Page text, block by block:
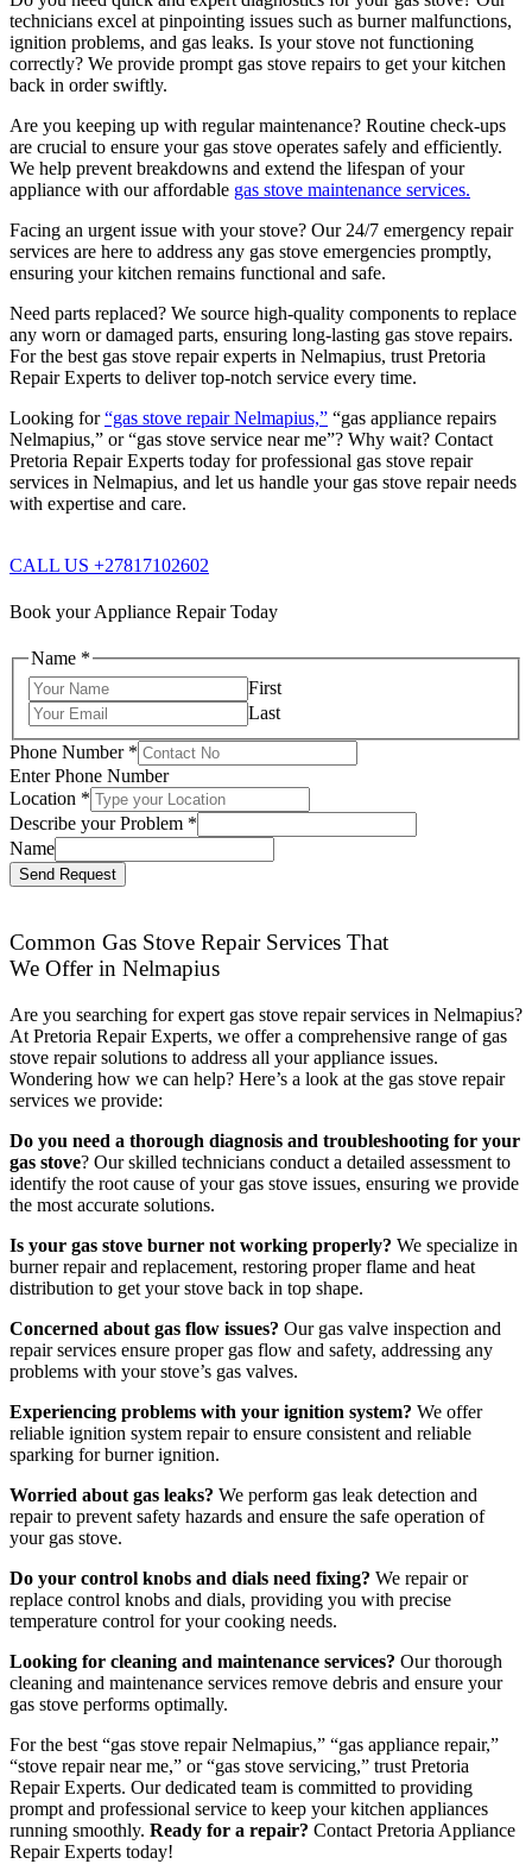
technicians excel at pinpointing issues such as burner malfunctions,
ignition problems, and gas leaks. Is your stove not functioning
correctly? We provide prompt gas stove repairs to get your kitchen
back in order swiftly.
Are you keeping up with regular maintenance? Routine check-ups
are crucial to ensure your gas stove operates safely and efficiently.
We help prevent breakdowns and extend the lifespan of your
appliance with our affordable gas stove maintenance services.
Facing an urgent issue with your stove? Our 24/7 emergency repair
services are here to address any gas stove emergencies promptly,
ensuring your kitchen remains functional and safe.
Need parts replaced? We source high-quality components to replace
any worn or damaged parts, ensuring long-lasting gas stove repairs.
For the best gas stove repair experts in Nelmapius, trust Pretoria
Repair Experts to deliver top-notch service every time.
Looking for“gas stove repair Nelmapius,” “gas appliance repairs
Nelmapius,” or “gas stove service near me”? Why wait? Contact
Pretoria Repair Experts today for professional gas stove repair
services in Nelmapius, and let us handle your gas stove repair needs
with expertise and care.
CALL US +27817102602
Book your Appliance Repair Today
Name *
First
Last
Phone Number *
Enter Phone Number
Location *
Describe your Problem *
Name
Send Request
Common Gas Stove Repair Services That
We Offer in Nelmapius
Are you searching for expert gas stove repair services in Nelmapius?
At Pretoria Repair Experts, we offer a comprehensive range of gas
stove repair solutions to address all your appliance issues.
Wondering how we can help? Here’s a look at the gas stove repair
services we provide:
Do you need a thorough diagnosis and troubleshooting for your
gas stove? Our skilled technicians conduct a detailed assessment to
identify the root cause of your gas stove issues, ensuring we provide
the most accurate solutions.
Is your gas stove burner not working properly? We specialize in
burner repair and replacement, restoring proper flame and heat
distribution to get your stove back in top shape.
Concerned about gas flow issues? Our gas valve inspection and
repair services ensure proper gas flow and safety, addressing any
problems with your stove’s gas valves.
Experiencing problems with your ignition system? We offer
reliable ignition system repair to ensure consistent and reliable
sparking for burner ignition.
Worried about gas leaks? We perform gas leak detection and
repair to prevent safety hazards and ensure the safe operation of
your gas stove.
Do your control knobs and dials need fixing? We repair or
replace control knobs and dials, providing you with precise
temperature control for your cooking needs.
Looking for cleaning and maintenance services? Our thorough
cleaning and maintenance services remove debris and ensure your
gas stove performs optimally.
For the best “gas stove repair Nelmapius,” “gas appliance repair,”
“stove repair near me,” or “gas stove servicing,” trust Pretoria
Repair Experts. Our dedicated team is committed to providing
prompt and professional service to keep your kitchen appliances
running smoothly. Ready for a repair? Contact Pretoria Appliance
Repair Experts today!